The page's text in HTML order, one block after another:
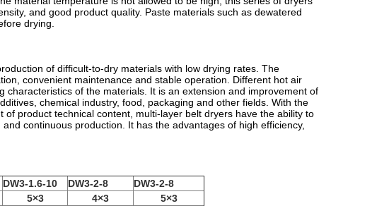
and good product quality. Paste materials such as dewatered
drying.
of difficult-to-dry materials with low drying rates. The
convenient maintenance and stable operation. Different hot air
of the materials. It is an extension and improvement of
chemical industry, food, packaging and other fields. With the
product technical content, multi-layer belt dryers have the ability to
continuous production. It has the advantages of high efficiency,
DW3-1.6-10 DW3-2-8
DW3-2-8
5×3 4×3
5×3